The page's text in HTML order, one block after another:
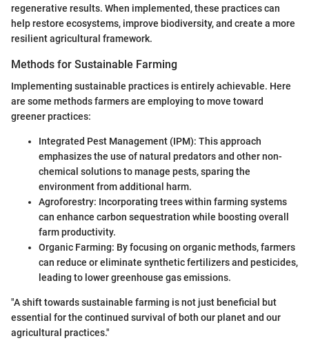
regenerative results. When implemented, these practices can
help restore ecosystems, improve biodiversity, and create a more
resilient agricultural framework.
Methods for Sustainable Farming
Implementing sustainable practices is entirely achievable. Here
are some methods farmers are employing to move toward
greener practices:
Integrated Pest Management (IPM): This approach
emphasizes the use of natural predators and other non-
chemical solutions to manage pests, sparing the
environment from additional harm.
Agroforestry: Incorporating trees within farming systems
can enhance carbon sequestration while boosting overall
farm productivity.
Organic Farming: By focusing on organic methods, farmers
can reduce or eliminate synthetic fertilizers and pesticides,
leading to lower greenhouse gas emissions.
"A shift towards sustainable farming is not just beneficial but
essential for the continued survival of both our planet and our
agricultural practices."